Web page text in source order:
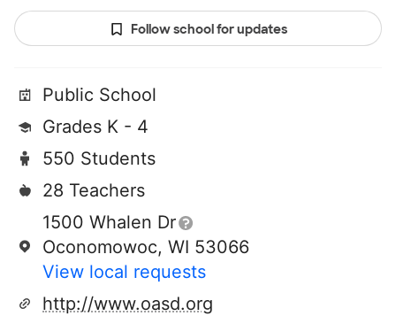
Follow school for updates
Public School
Grades K - 4
550 Students
28 Teachers
1500 Whalen Dr
Oconomowoc, WI 53066
View local requests
http://www.oasd.org